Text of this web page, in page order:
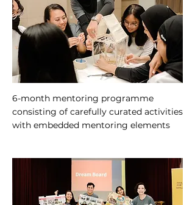
6-month mentoring programme
consisting of carefully curated activities
with embedded mentoring elements